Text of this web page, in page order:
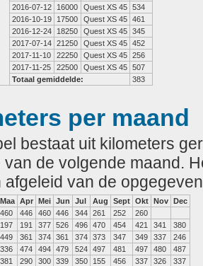
2016-07-12
16000 Quest XS 45 534
2016-10-19
17500 Quest XS 45 461
2016-12-24
18250 Quest XS 45 345
2017-07-14 21250 Quest XS 45 452
2017-11-10
22250 Quest XS 45 256
2017-11-25
22500 Quest XS 45 507
Totaal gemiddelde:
383
per maand
bestaat uit kilometers
van de volgende maand.
afgeleid van de
Maa Apr Mei Jun Jul Aug Sept Okt Nov Dec
460 446 460 446 344 261 252
260
197 191 377 526 496 470 454 421 341
380
449 361 374 361 374 373 347 349 337
246
336 474 494 479 524 497 481 497 480
487
381 290 300 339 350 155 456 337 326 337